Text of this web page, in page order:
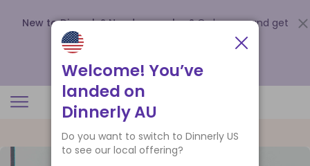
New to Dinnerly? Need a voucher? Order now and get
up to
.
Welcome! You’ve
landed on
Dinnerly AU
Do you want to switch to Dinnerly US
to see our local offering?